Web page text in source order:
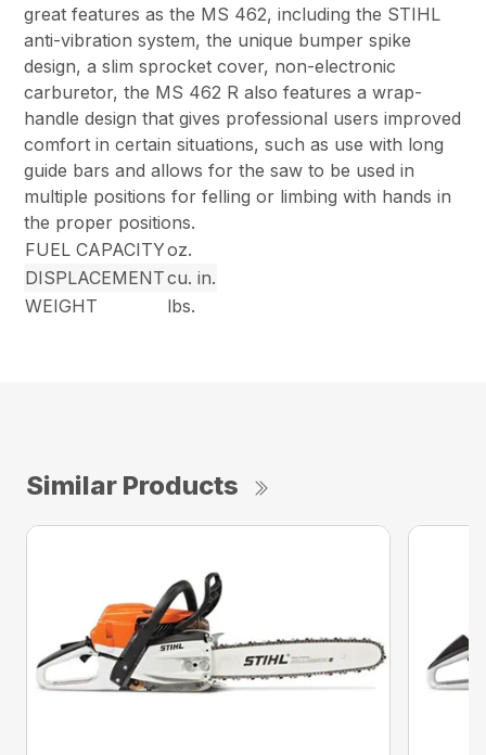
great features as the MS 462, including the STIHL
anti-vibration system, the unique bumper spike
design, a slim sprocket cover, non-electronic
carburetor, the MS 462 R also features a wrap-
handle design that gives professional users improved
comfort in certain situations, such as use with long
guide bars and allows for the saw to be used in
multiple positions for felling or limbing with hands in
the proper positions.
FUEL CAPACITYoz.
DISPLACEMENTcu. in.
WEIGHT
lbs.
Similar Products